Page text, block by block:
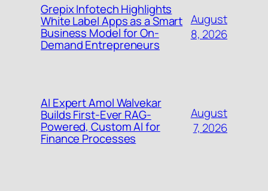
Grepix Infotech Highlights
White Label Apps as a Smart
Business Model for On-
Demand Entrepreneurs
August
8, 2026
AI Expert Amol Walvekar
Builds First-Ever RAG-
Powered, Custom AI for
Finance Processes
August
7, 2026